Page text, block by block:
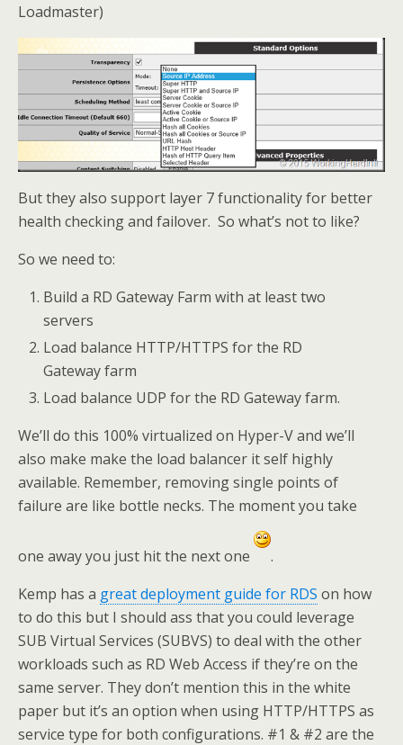
Loadmaster)
But they also support layer 7 functionality for better
health checking and failover. So what’s not to like?
So we need to:
Build a RD Gateway Farm with at least two
servers
Load balance HTTP/HTTPS for the RD
Gateway farm
Load balance UDP for the RD Gateway farm.
We’ll do this 100% virtualized on Hyper-V and we’ll
also make make the load balancer it self highly
available. Remember, removing single points of
failure are like bottle necks. The moment you take
one away you just hit the next one
.
Kemp has a great deployment guide for RDS on how
to do this but I should ass that you could leverage
SUB Virtual Services (SUBVS) to deal with the other
workloads such as RD Web Access if they’re on the
same server. They don’t mention this in the white
paper but it’s an option when using HTTP/HTTPS as
service type for both configurations. #1 & #2 are the